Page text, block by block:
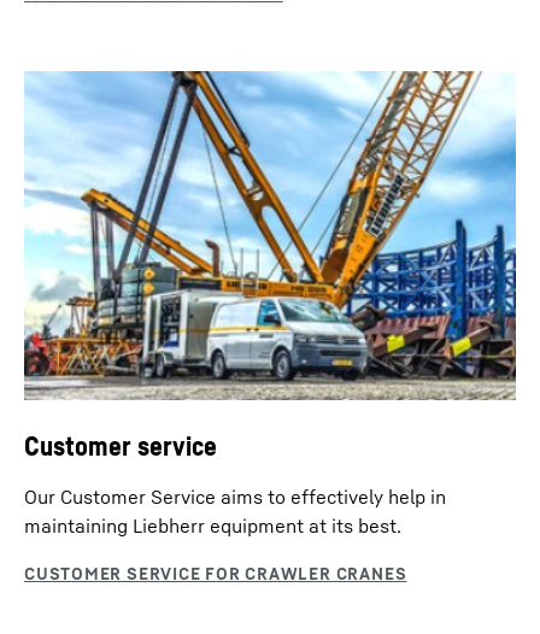
Customer service
Our Customer Service aims to effectively help in
maintaining Liebherr equipment at its best.